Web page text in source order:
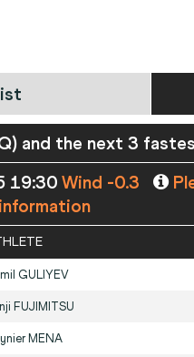
and the next 3
19:30 Wind -0.3
GULIYEV
FUJIMITSU
MENA